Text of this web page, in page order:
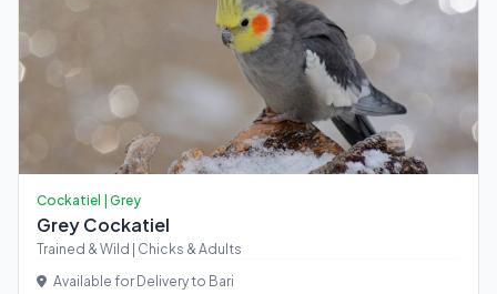
Cockatiel | Grey
Grey Cockatiel
Trained & Wild | Chicks & Adults
Available for Delivery to Bari